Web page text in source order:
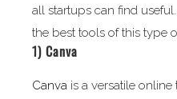
all startups can find
the best tools of this type
1) Canva
Canva is a versatile